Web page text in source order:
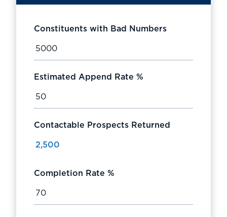
Constituents with Bad Numbers
Estimated Append Rate %
Contactable Prospects Returned
Completion Rate %